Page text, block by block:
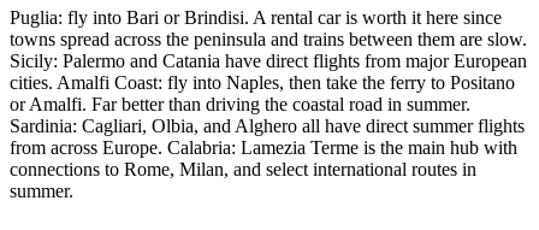
Puglia: fly into Bari or Brindisi. A rental car is worth it here since
towns spread across the peninsula and trains between them are slow.
Sicily: Palermo and Catania have direct flights from major European
cities. Amalfi Coast: fly into Naples, then take the ferry to Positano
or Amalfi. Far better than driving the coastal road in summer.
Sardinia: Cagliari, Olbia, and Alghero all have direct summer flights
from across Europe. Calabria: Lamezia Terme is the main hub with
connections to Rome, Milan, and select international routes in
summer.